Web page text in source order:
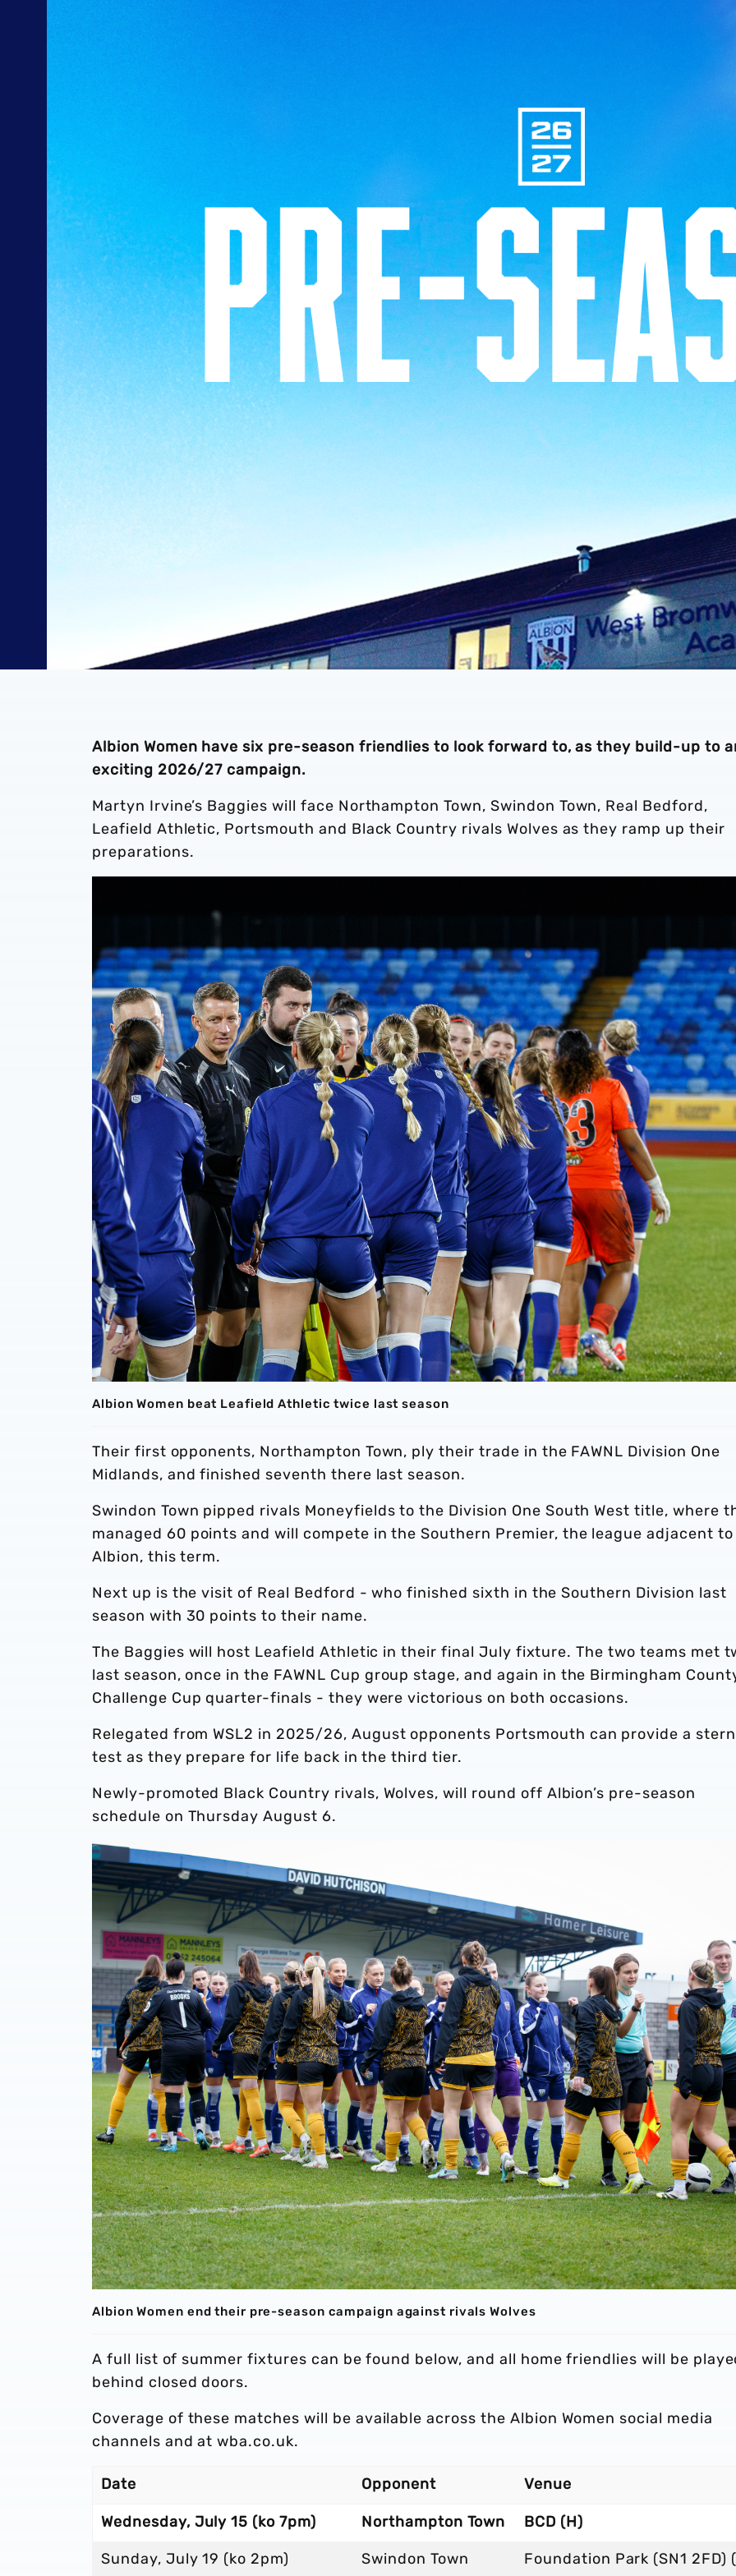
Albion Women have six pre-season friendlies to look forward to, as they build-up to
exciting 2026/27 campaign.
Martyn Irvine’s Baggies will face Northampton Town, Swindon Town, Real Bedford,
Leafield Athletic, Portsmouth and Black Country rivals Wolves as they ramp up their
preparations.
Albion Women beat Leafield Athletic twice last season
Their first opponents, Northampton Town, ply their trade in the FAWNL Division One
Midlands, and finished seventh there last season.
Swindon Town pipped rivals Moneyfields to the Division One South West title, where
managed 60 points and will compete in the Southern Premier, the league adjacent to
Albion, this term.
Next up is the visit of Real Bedford - who finished sixth in the Southern Division last
season with 30 points to their name.
The Baggies will host Leafield Athletic in their final July fixture. The two teams met
last season, once in the FAWNL Cup group stage, and again in the Birmingham
Challenge Cup quarter-finals - they were victorious on both occasions.
Relegated from WSL2 in 2025/26, August opponents Portsmouth can provide a stern
test as they prepare for life back in the third tier.
Newly-promoted Black Country rivals, Wolves, will round off Albion’s pre-season
schedule on Thursday August 6.
Albion Women end their pre-season campaign against rivals Wolves
A full list of summer fixtures can be found below, and all home friendlies will be
behind closed doors.
Coverage of these matches will be available across the Albion Women social media
channels and at wba.co.uk.
Date Opponent Venue
Wednesday, July 15 (ko 7pm) Northampton Town BCD (H)
Sunday, July 19 (ko 2pm) Swindon Town Foundation Park (SN1 2FD)